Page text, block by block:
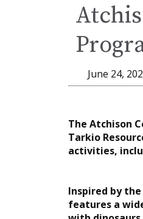
June 24,
The Atchison
Tarkio
activities,
Inspired by
features a